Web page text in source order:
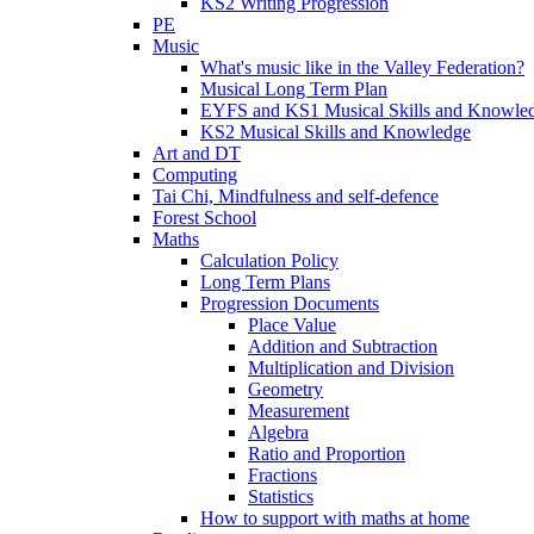
PE
Music
What's music like in the Valley Federation?
Musical Long Term Plan
EYFS and KS1 Musical Skills and
KS2 Musical Skills and Knowledge
Art and DT
Computing
Tai Chi, Mindfulness and self-defence
Forest School
Maths
Calculation Policy
Long Term Plans
Progression Documents
Place Value
Addition and Subtraction
Multiplication and Division
Geometry
Measurement
Algebra
Ratio and Proportion
Fractions
Statistics
How to support with maths at home